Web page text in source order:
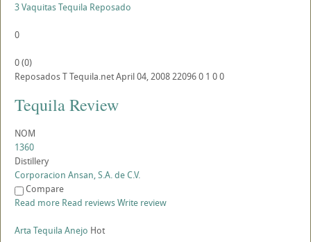
3 Vaquitas Tequila Reposado
0
0(0)
ReposadosTTequila.netApril 04, 2008220960 1 00
Tequila Review
NOM
1360
Distillery
Corporacion Ansan, S.A. de C.V.
Compare
Read more Read reviewsWrite review
Arta Tequila Anejo Hot